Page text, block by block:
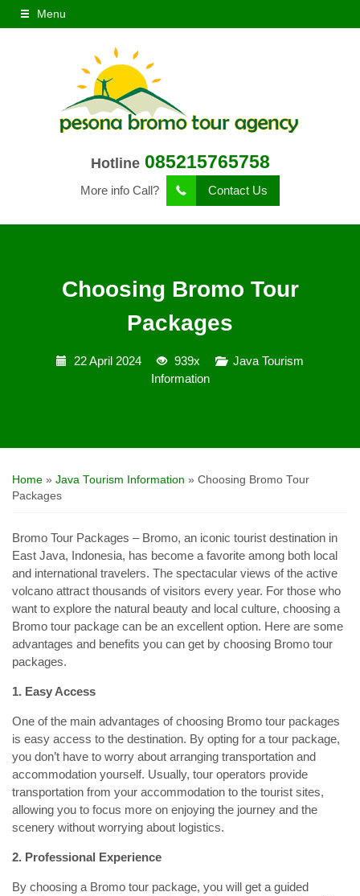
Menu
Hotline 085215765758
More info Call? Contact Us
Choosing Bromo Tour
Packages
22 April 2024 939x
Java Tourism
Information
Home » Java Tourism Information » Choosing Bromo Tour
Packages
Bromo Tour Packages – Bromo, an iconic tourist destination in
East Java, Indonesia, has become a favorite among both local
and international travelers. The spectacular views of the active
volcano attract thousands of visitors every year. For those who
want to explore the natural beauty and local culture, choosing a
Bromo tour package can be an excellent option. Here are some
advantages and benefits you can get by choosing Bromo tour
packages.
1. Easy Access
One of the main advantages of choosing Bromo tour packages
is easy access to the destination. By opting for a tour package,
you don’t have to worry about arranging transportation and
accommodation yourself. Usually, tour operators provide
transportation from your accommodation to the tourist sites,
allowing you to focus more on enjoying the journey and the
scenery without worrying about logistics.
2. Professional Experience
By choosing a Bromo tour package, you will get a guided